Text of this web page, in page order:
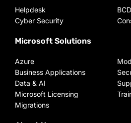
Helpdesk
Cyber Security
Microsoft Solutions
Azure
Business Applications
Data & AI
Microsoft Licensing
Migrations